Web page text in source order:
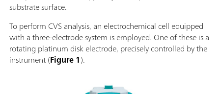
substrate surface.
To perform CVS analysis, an electrochemical cell equipped
with a three-electrode system is employed. One of these is a
rotating platinum disk electrode, precisely controlled by the
instrument (Figure 1).